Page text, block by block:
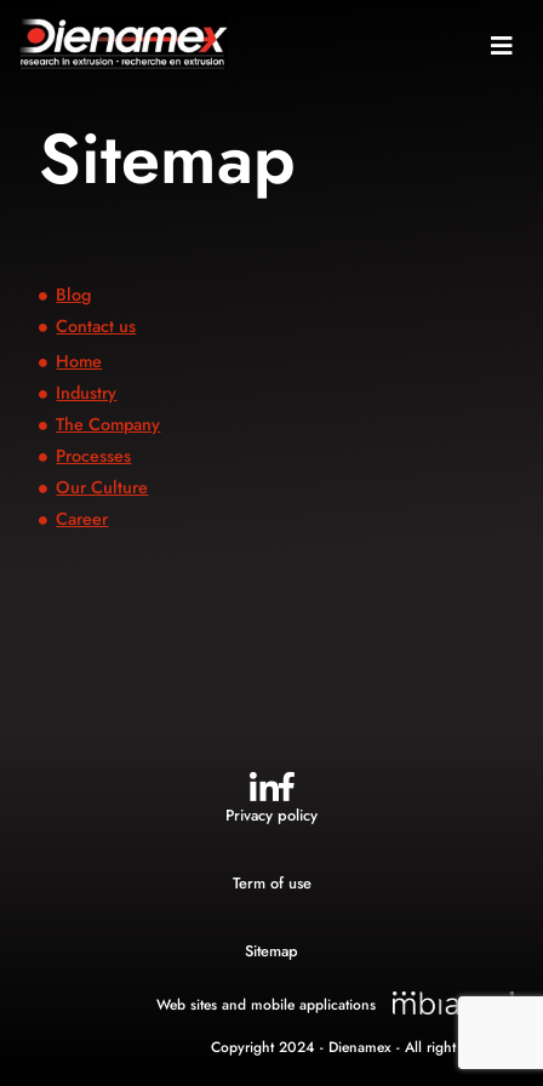
Sitemap
Blog
Contact us
Home
Industry
The Company
Processes
Our Culture
Career
Privacy policy
Term of use
Sitemap
Web sites and mobile applications
Copyright 2024 - Dienamex - All right reserved